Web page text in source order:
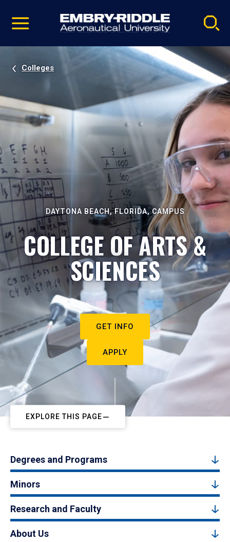
video
Navigation
Colleges
DAYTONA BEACH, FLORIDA, CAMPUS
COLLEGE OF ARTS &
SCIENCES
GET INFO
APPLY
EXPLORE THIS PAGE
Degrees and Programs
Minors
Research and Faculty
About Us